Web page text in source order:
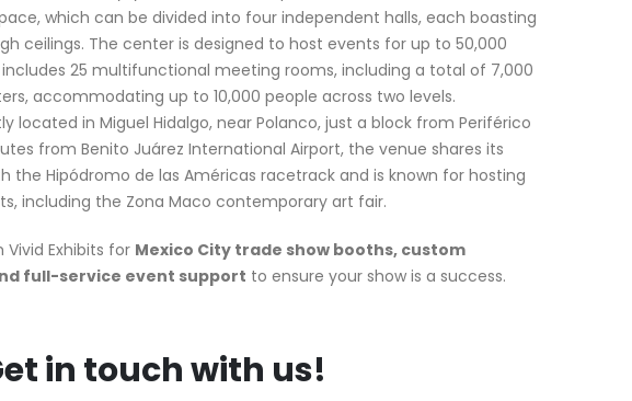
which can be divided into four independent halls, each boasting
ceilings. The center is designed to host events for up to 50,000
25 multifunctional meeting rooms, including a total of 7,000
accommodating up to 10,000 people across two levels.
located in Miguel Hidalgo, near Polanco, just a block from Periférico
from Benito Juárez International Airport, the venue shares its
the Hipódromo de las Américas racetrack and is known for hosting
including the Zona Maco contemporary art fair.
Vivid Exhibits for Mexico City trade show booths, custom
full-service event support to ensure your show is a success.
in touch with us!